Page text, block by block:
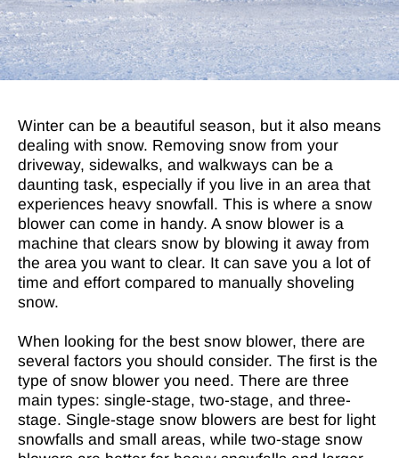
Winter can be a beautiful season, but it also means
dealing with snow. Removing snow from your
driveway, sidewalks, and walkways can be a
daunting task, especially if you live in an area that
experiences heavy snowfall. This is where a snow
blower can come in handy. A snow blower is a
machine that clears snow by blowing it away from
the area you want to clear. It can save you a lot of
time and effort compared to manually shoveling
snow.
When looking for the best snow blower, there are
several factors you should consider. The first is the
type of snow blower you need. There are three
main types: single-stage, two-stage, and three-
stage. Single-stage snow blowers are best for light
snowfalls and small areas, while two-stage snow